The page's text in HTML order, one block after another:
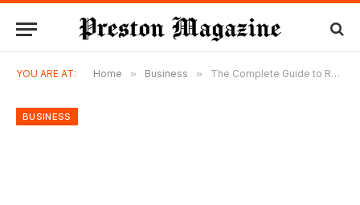
YOU ARE AT: Home » Business » The Complete Guide to Roof Installation: Everything You Need to Know Before Starting Your Roofing Project
BUSINESS